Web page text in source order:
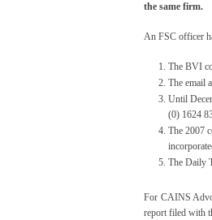
the same firm.
An FSC officer
The BVI
The email
Until
(0) 1624
The 2007
The Daily
For CAINS
report filed with